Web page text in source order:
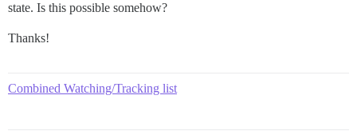
state. Is this possible somehow?
Thanks!
Combined Watching/Tracking list